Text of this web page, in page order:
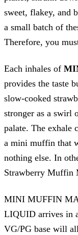
sweet, flakey, and
a small batch of
Therefore, you
Each inhales of
provides the taste
slow-cooked
stronger as a swirl
palate. The exhale
a mini muffin that
nothing else. In
Strawberry Muffin
MINI MUFFIN
LIQUID arrives in
VG/PG base will